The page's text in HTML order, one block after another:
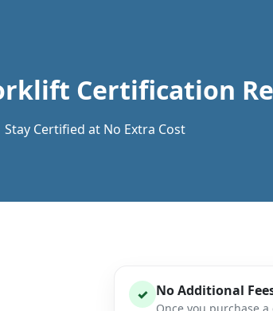
Certification
No Additional